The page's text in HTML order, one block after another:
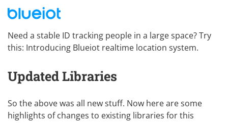
Need a stable ID tracking people in a large space? Try
this: Introducing Blueiot realtime location system.
Updated Libraries
So the above was all new stuff. Now here are some
highlights of changes to existing libraries for this